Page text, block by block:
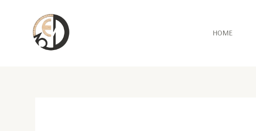
HOME
navigation